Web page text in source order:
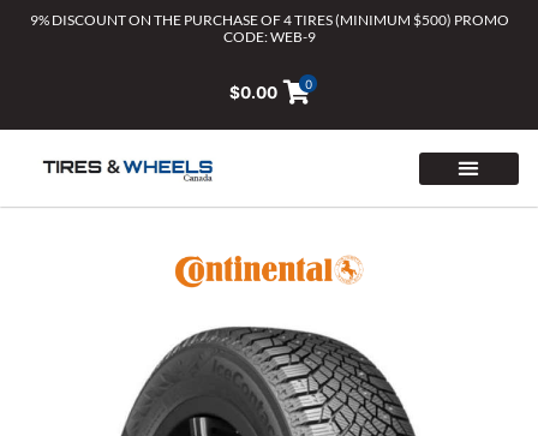
9% DISCOUNT ON THE PURCHASE OF 4 TIRES (MINIMUM $500) PROMO
CODE: WEB-9
$0.00 0